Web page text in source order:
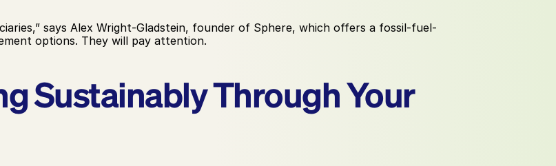
says Alex Wright-Gladstein, founder of Sphere, which offers a fossil-fuel-
options. They will pay attention.
Sustainably Through Your